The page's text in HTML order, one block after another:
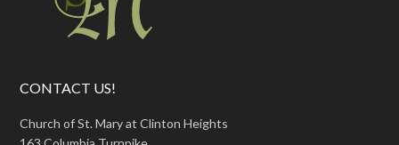
CONTACT US!
Church of St. Mary at Clinton Heights